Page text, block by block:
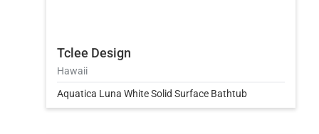
Tclee Design
Hawaii
Aquatica Luna White Solid Surface Bathtub